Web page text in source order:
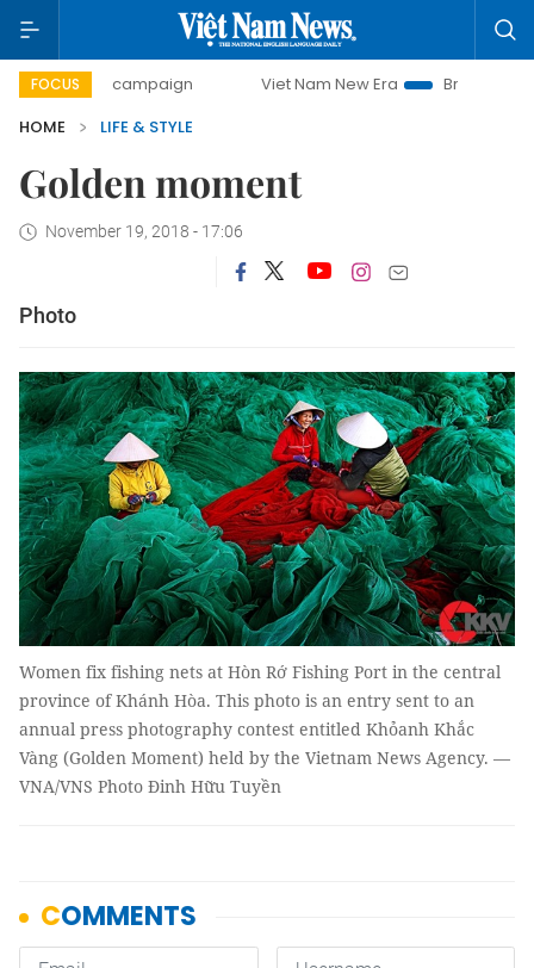
FOCUS
day campaign Viet Nam New Era
Bringing
HOME
LIFE & STYLE
Golden moment
November 19, 2018 - 17:06
Photo
Women fix fishing nets at Hòn Rớ Fishing Port in the central
province of Khánh Hòa. This photo is an entry sent to an
annual press photography contest entitled Khỏanh Khắc
Vàng (Golden Moment) held by the Vietnam News Agency. —
VNA/VNS Photo Đinh Hữu Tuyền